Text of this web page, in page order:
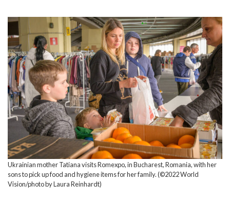
Ukrainian mother Tatiana visits Romexpo, in Bucharest, Romania, with her
sons to pick up food and hygiene items for her family. (©2022 World
Vision/photo by Laura Reinhardt)